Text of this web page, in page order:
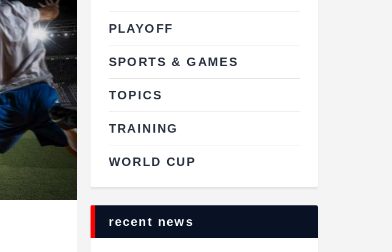
PLAYOFF
SPORTS & GAMES
TOPICS
TRAINING
WORLD CUP
recent news